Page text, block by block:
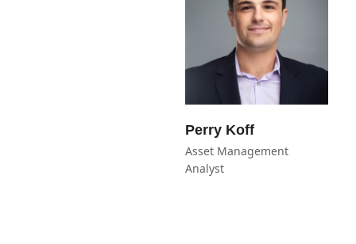
Perry Koff
Asset Management
Analyst